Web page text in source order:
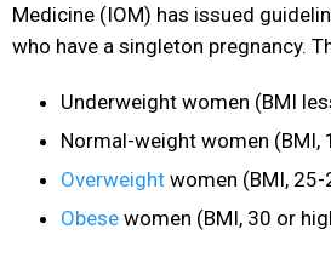
Medicine (IOM) has issued
who have a singleton pregnancy.
Underweight women (BMI
Normal-weight women
Overweight women (BMI,
Obese women (BMI, 30 or